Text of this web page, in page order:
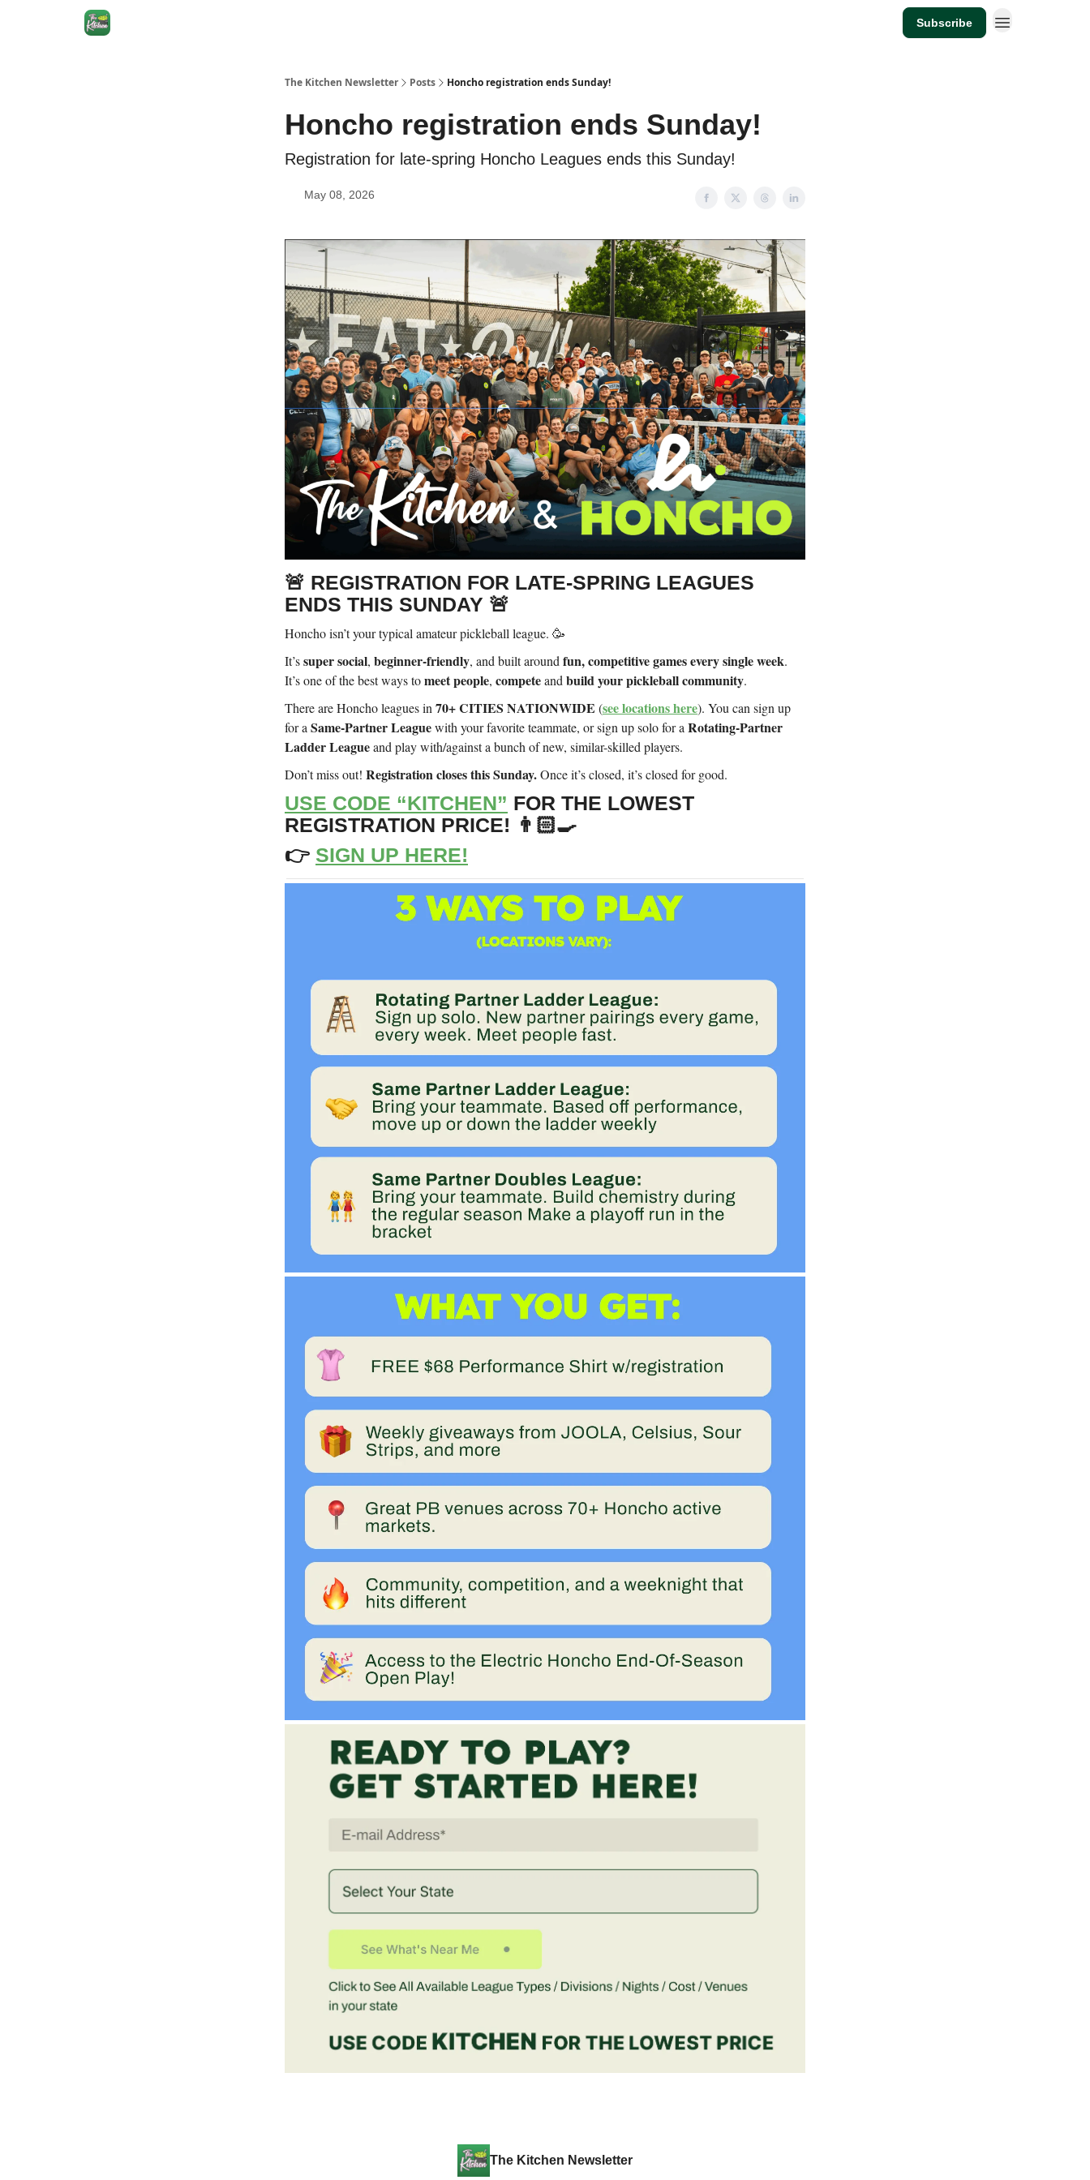
Subscribe
The Kitchen Newsletter Posts Honcho registration ends Sunday!
Honcho registration ends Sunday!
Registration for late-spring Honcho Leagues ends this Sunday!
May 08, 2026
🚨 REGISTRATION FOR LATE-SPRING LEAGUES
ENDS THIS SUNDAY 🚨
Honcho isn’t your typical amateur pickleball league. 🥳
It’ssuper social, beginner-friendly, and built aroundfun, competitive games every single week.
It’s one of the best ways tomeet people, competeandbuild your pickleball community.
There are Honcho leagues in70+ CITIES NATIONWIDE (see locations here). You can sign up
for aSame-Partner Leaguewith your favorite teammate, or sign up solo for aRotating-Partner
Ladder Leagueand play with/against a bunch of new, similar-skilled players.
Don’t miss out! Registration closes this Sunday.Once it’s closed, it’s closed for good.
USE CODE “KITCHEN” FOR THE LOWEST
REGISTRATION PRICE! 👨🏻‍🍳
👉 SIGN UP HERE!
The Kitchen Newsletter